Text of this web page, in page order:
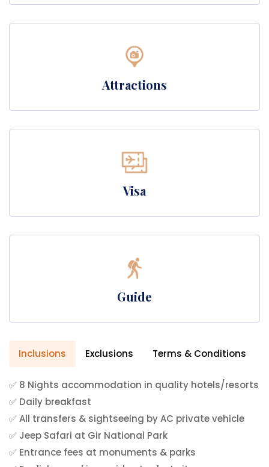
Attractions
Visa
Guide
Inclusions Exclusions Terms & Conditions
✅ 8 Nights accommodation in quality hotels/resorts
✅ Daily breakfast
✅ All transfers & sightseeing by AC private vehicle
✅ Jeep Safari at Gir National Park
✅ Entrance fees at monuments & parks